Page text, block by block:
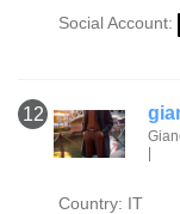
Social Account:
12
|
Country: IT